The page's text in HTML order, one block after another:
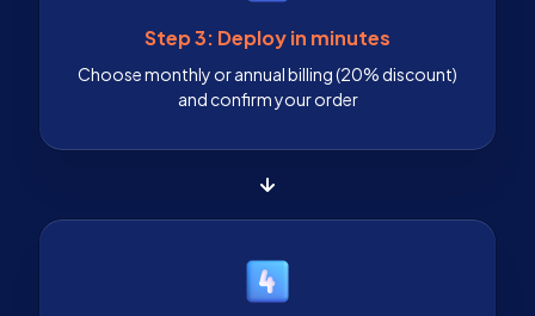
Step 3: Deploy in minutes
Choose monthly or annual billing (20% discount)
and confirm your order